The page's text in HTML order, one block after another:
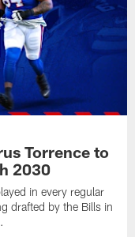
Torrence to
2030
in every regular
drafted by the Bills in